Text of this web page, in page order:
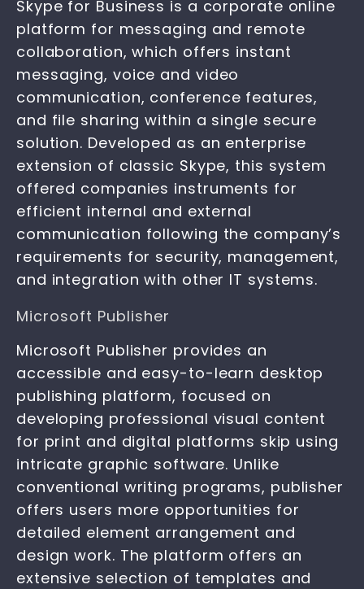
Skype for Business is a corporate online
platform for messaging and remote
collaboration, which offers instant
messaging, voice and video
communication, conference features,
and file sharing within a single secure
solution. Developed as an enterprise
extension of classic Skype, this system
offered companies instruments for
efficient internal and external
communication following the company’s
requirements for security, management,
and integration with other IT systems.
Microsoft Publisher
Microsoft Publisher provides an
accessible and easy-to-learn desktop
publishing platform, focused on
developing professional visual content
for print and digital platforms skip using
intricate graphic software. Unlike
conventional writing programs, publisher
offers users more opportunities for
detailed element arrangement and
design work. The platform offers an
extensive selection of templates and